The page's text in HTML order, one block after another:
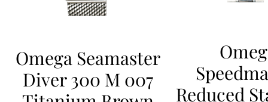
Omega Seamaster
Diver 300 M 007
Reduced